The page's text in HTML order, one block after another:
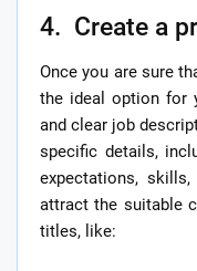
4. Create a
Once you are sure
the ideal option for
and clear job
specific details,
expectations,
attract the suitable
titles, like: